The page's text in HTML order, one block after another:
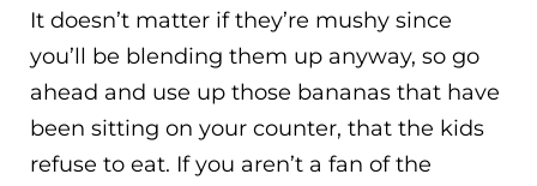
It doesn’t matter if they’re mushy since
you’ll be blending them up anyway, so go
ahead and use up those bananas that have
been sitting on your counter, that the kids
refuse to eat. If you aren’t a fan of the